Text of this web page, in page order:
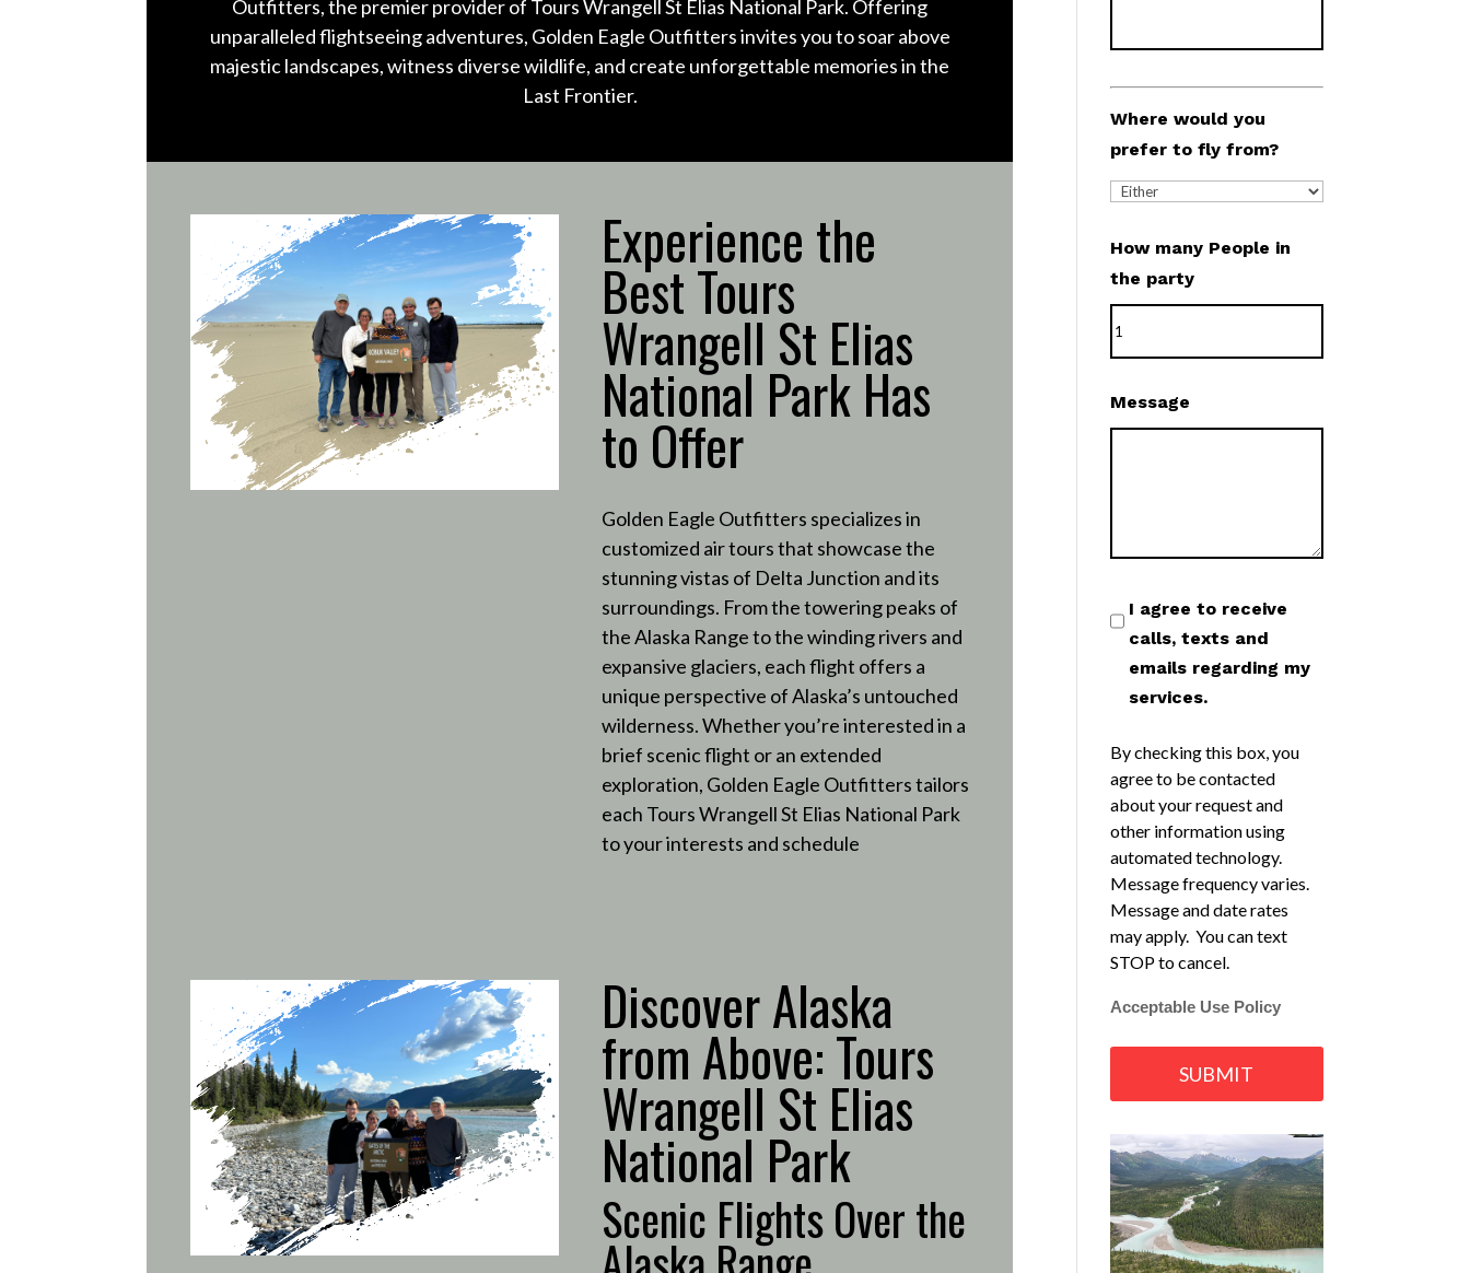
Outfitters, the premier provider of Tours Wrangell St Elias National Park. Offering
unparalleled flightseeing adventures, Golden Eagle Outfitters invites you to soar above
majestic landscapes, witness diverse wildlife, and create unforgettable memories in the
Last Frontier.
Experience the
Best Tours
Wrangell St Elias
National Park Has
to Offer
Golden Eagle Outfitters specializes in
customized air tours that showcase the
stunning vistas of Delta Junction and its
surroundings. From the towering peaks of
the Alaska Range to the winding rivers and
expansive glaciers, each flight offers a
unique perspective of Alaska’s untouched
wilderness.Whether you’re interested in a
brief scenic flight or an extended
exploration, Golden Eagle Outfitters tailors
each Tours Wrangell St Elias National Park
to your interests and schedule
Discover Alaska
from Above: Tours
Wrangell St Elias
National Park
Scenic Flights Over the
Where would you
prefer to fly from?
How many People in
the party
Message
I agree to receive
calls, texts and
emails regarding my
services.
By checking this box, you
agree to be contacted
about your request and
other information using
automated technology.
Message frequency varies.
Message and date rates
may apply. You can text
STOP to cancel.
Acceptable Use Policy